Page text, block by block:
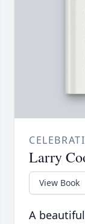
Larry
View Book
A